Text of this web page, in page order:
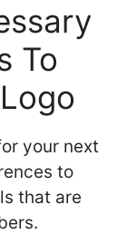
To
your next
to
that are